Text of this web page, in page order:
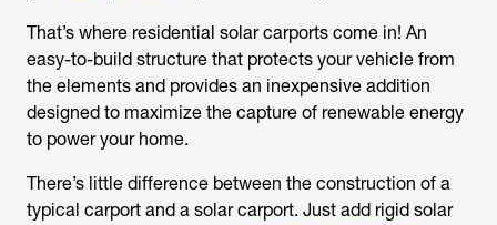
That’s where residential solar carports come in! An
easy-to-build structure that protects your vehicle from
the elements and provides an inexpensive addition
designed to maximize the capture of renewable energy
to power your home.
There’s little difference between the construction of a
typical carport and a solar carport. Just add rigid solar